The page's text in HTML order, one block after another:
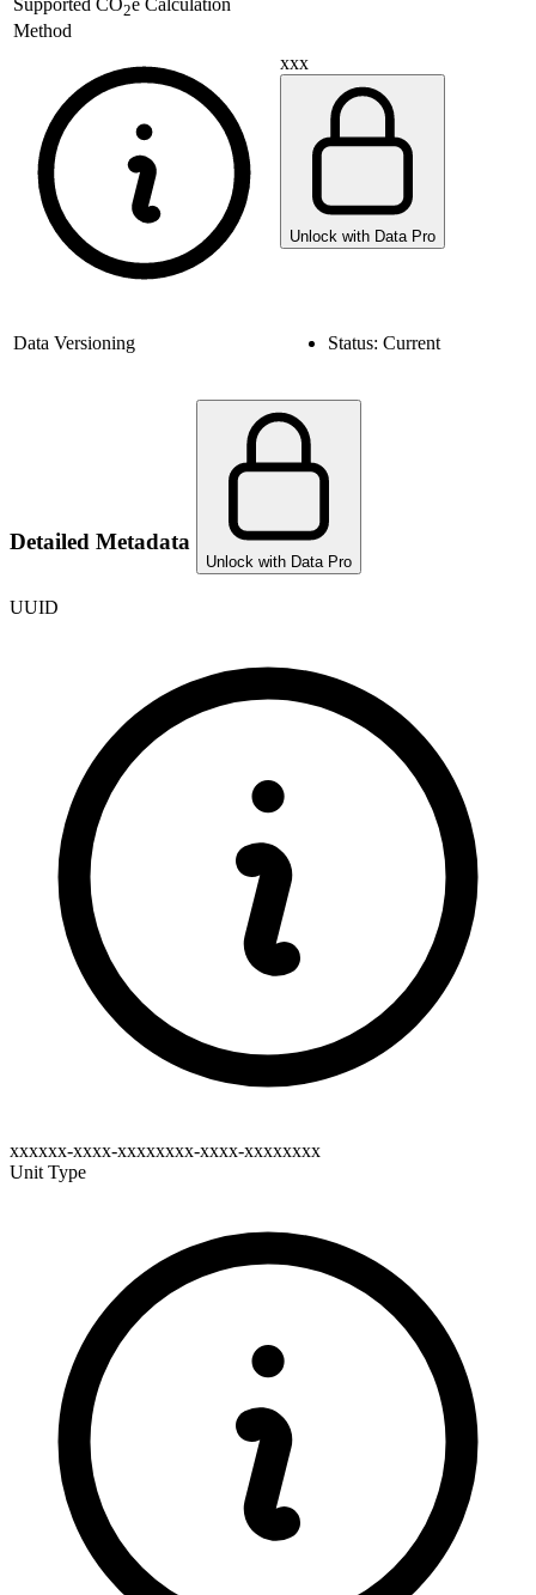
Supported CO2e Calculation
Method
xxx
Unlock with Data Pro
Data Versioning Status: Current
Detailed Metadata
Unlock with Data Pro
UUID
xxxxxx-xxxx-xxxxxxxx-xxxx-xxxxxxxx
Unit Type